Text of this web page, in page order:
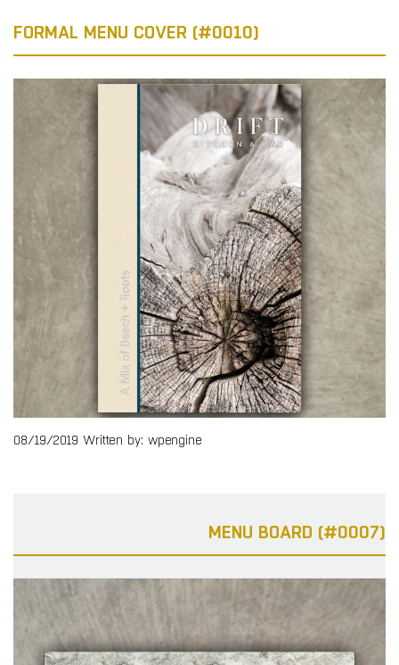
FORMAL MENU COVER (#0010)
08/19/2019 Written by: wpengine
MENU BOARD (#0007)